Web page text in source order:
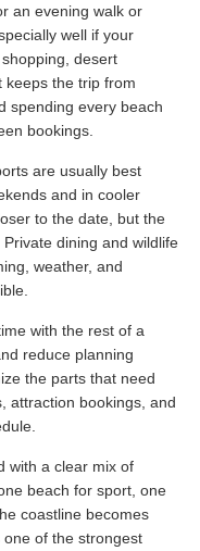
an evening walk or
well if your
desert
keeps the trip from
spending every beach
bookings.
are usually best
and in cooler
to the date, but the
dining and wildlife
weather, and
with the rest of a
reduce planning
the parts that need
attraction bookings, and
with a clear mix of
beach for sport, one
coastline becomes
of the strongest